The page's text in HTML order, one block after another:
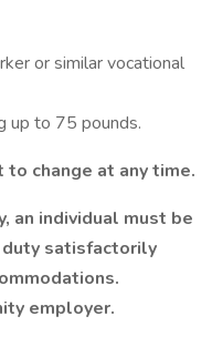
or similar vocational
up to 75 pounds.
change at any time.
an individual must be
satisfactorily
employer.